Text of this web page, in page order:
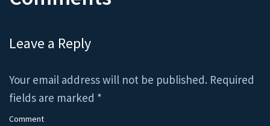
Leave a Reply
Your email address will not be published. Required
fields are marked *
Comment